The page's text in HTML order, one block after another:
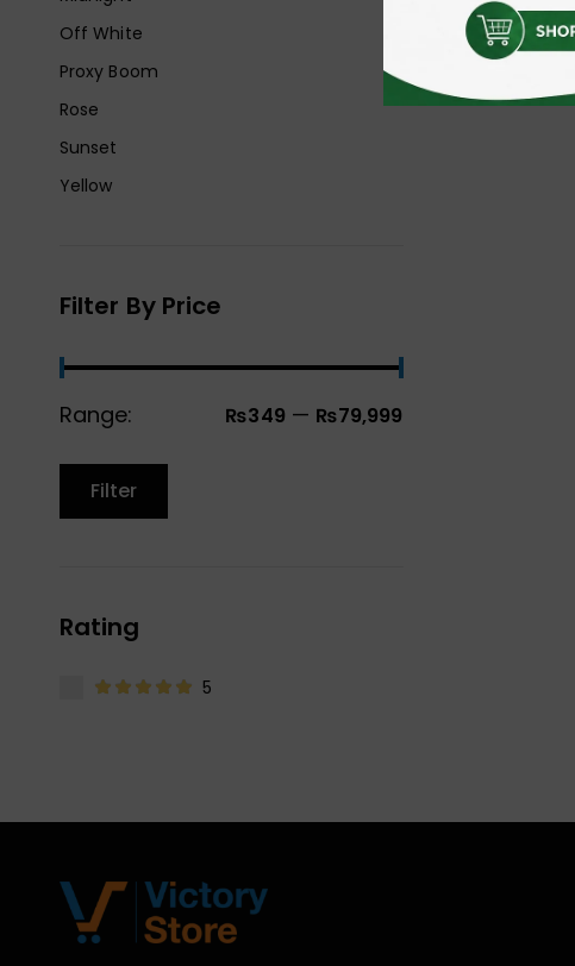
Off White
Proxy Boom
Rose
Sunset
Yellow
Filter By Price
Range: ₨349 — ₨79,999
Filter
Rating
5